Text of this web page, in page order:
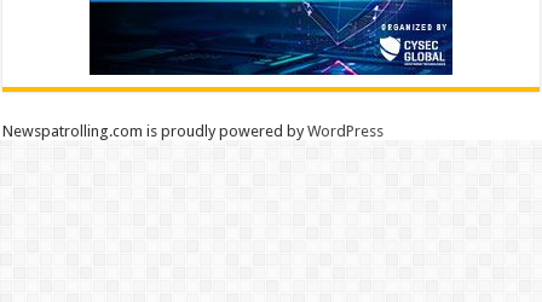
Newspatrolling.com is proudly powered byWordPress